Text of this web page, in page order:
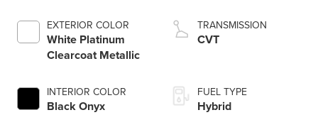
EXTERIOR COLOR
White Platinum
Clearcoat Metallic
INTERIOR COLOR
Black Onyx
TRANSMISSION
CVT
FUEL TYPE
Hybrid